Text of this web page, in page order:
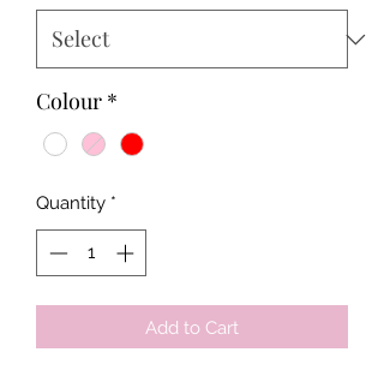
Colour *
Quantity *
Add to Cart